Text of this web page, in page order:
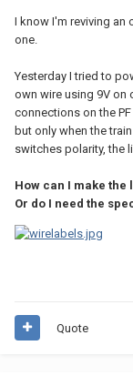
I know I'm reviving an
one.
Yesterday I tried to
own wire using 9V on
connections on the
but only when the
switches polarity, the
How can I make the
Or do I need the
Quote